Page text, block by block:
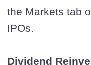
the Markets tab
IPOs.
Dividend